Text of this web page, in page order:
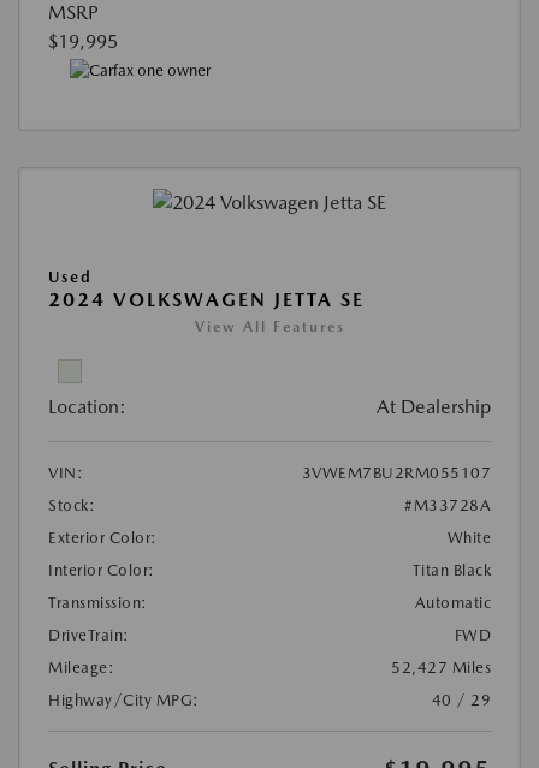
MSRP
$19,995
Used
2024 VOLKSWAGEN JETTA SE
View All Features
Location: At Dealership
VIN:
3VWEM7BU2RM055107
Stock:
#M33728A
Exterior Color:
White
Interior Color:
Titan Black
Transmission:
Automatic
DriveTrain:
FWD
Mileage:
52,427 Miles
Highway/City MPG:
40 / 29